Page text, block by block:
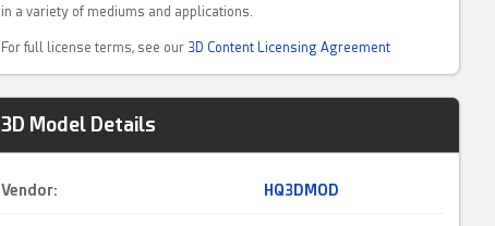
in a variety of mediums and applications.
For full license terms, see our 3D Content Licensing Agreement
3D Model Details
Vendor: HQ3DMOD